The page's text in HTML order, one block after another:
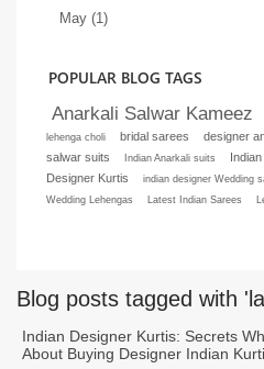
May (1)
POPULAR BLOG TAGS
Anarkali Salwar Kameez
lehenga choli
bridal sarees designer
salwar suits
Indian Anarkali suits
Designer Kurtis
indian designer Wedding
Wedding Lehengas
Latest Indian Sarees
Blog posts tagged with
Indian Designer Kurtis: Secrets
About Buying Designer Indian